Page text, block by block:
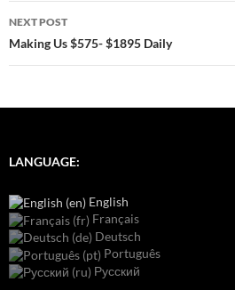
NEXT POST
Making Us $575- $1895 Daily
LANGUAGE:
English
Français
Deutsch
Português
Русский